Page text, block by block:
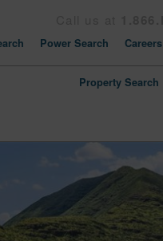
Power Search Careers
Property Search